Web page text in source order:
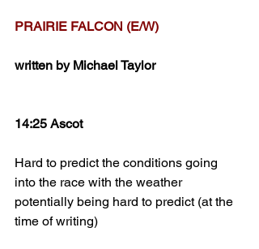
PRAIRIE FALCON (E/W)
written by Michael Taylor
14:25 Ascot
Hard to predict the conditions going
into the race with the weather
potentially being hard to predict (at the
time of writing)